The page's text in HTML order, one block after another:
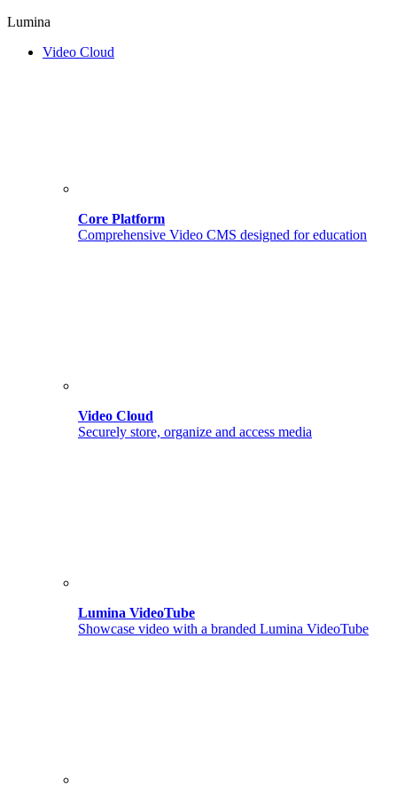
Lumina
Video Cloud
Core Platform
Comprehensive Video CMS designed for education
Video Cloud
Securely store, organize and access media
Lumina VideoTube
Showcase video with a branded Lumina VideoTube